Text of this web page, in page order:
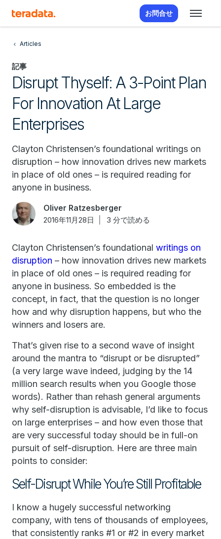
お問合せ
Articles
記事
Disrupt Thyself: A 3-Point Plan
For Innovation At Large
Enterprises
Clayton Christensen’s foundational writings on
disruption – how innovation drives new markets
in place of old ones – is required reading for
anyone in business.
Oliver Ratzesberger
2016年11月28日 3 分で読める
Clayton Christensen’s foundational writings on
disruption – how innovation drives new markets
in place of old ones – is required reading for
anyone in business. So embedded is the
concept, in fact, that the question is no longer
how and why disruption happens, but who the
winners and losers are.
That’s given rise to a second wave of insight
around the mantra to “disrupt or be disrupted”
(a very large wave indeed, judging by the 14
million search results when you Google those
words). Rather than rehash general arguments
why self-disruption is advisable, I’d like to focus
on large enterprises – and how even those that
are very successful today should be in full-on
pursuit of self-disruption. Here are three main
points to consider:
Self-Disrupt While You’re Still Profitable
I know a hugely successful networking
company, with tens of thousands of employees,
that consistently ranks #1 or #2 in every market